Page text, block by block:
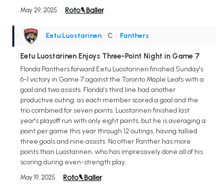
May 29, 2025
Eetu Luostarinen • C • Panthers
Eetu Luostarinen Enjoys Three-Point Night in Game 7
Florida Panthers forward Eetu Luostarinen finished Sunday's
6-1 victory in Game 7 against the Toronto Maple Leafs with a
goal and two assists. Florida's third line had another
productive outing, as each member scored a goal and the
trio combined for seven points. Luostarinen finished last
year's playoff run with only eight points, but he is averaging a
point per game this year through 12 outings, having tallied
three goals and nine assists. No other Panther has more
points than Luostarinen, who has impressively done all of his
scoring during even-strength play.
May 19, 2025